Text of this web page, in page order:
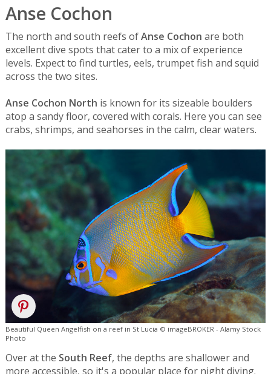
Anse Cochon
The north and south reefs ofAnse Cochon are both
excellent dive spots that cater to a mix of experience
levels. Expect to find turtles, eels, trumpet fish and squid
across the two sites.
Anse Cochon North is known for its sizeable boulders
atop a sandy floor, covered with corals. Here you can see
crabs, shrimps, and seahorses in the calm, clear waters.
Beautiful Queen Angelfish on a reef in St Lucia © imageBROKER - Alamy Stock
Photo
Over at the South Reef, the depths are shallower and
more accessible, so it's a popular place for night diving.